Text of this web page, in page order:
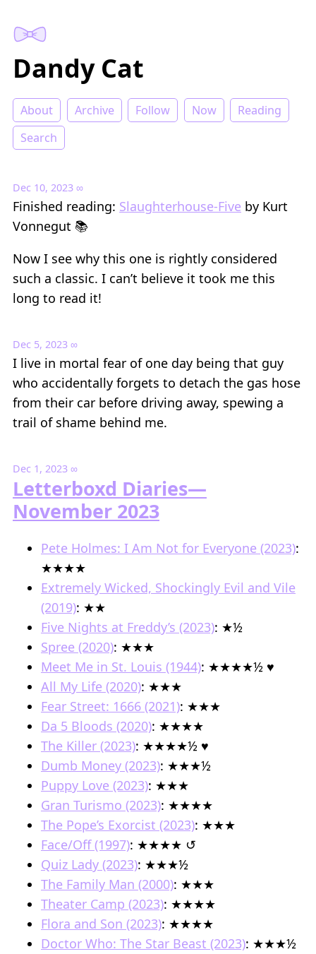
Dandy Cat
About Archive Follow Now
Reading
Search
Dec 10, 2023 ∞
Finished reading: Slaughterhouse-Five by Kurt
Vonnegut 📚
Now I see why this one is rightly considered
such a classic. I can’t believe it took me this
long to read it!
Dec 5, 2023 ∞
I live in mortal fear of one day being that guy
who accidentally forgets to detach the gas hose
from their car before driving away, spewing a
trail of shame behind me.
Dec 1, 2023 ∞
Letterboxd Diaries—
November 2023
Pete Holmes: I Am Not for Everyone (2023):
★★★★
Extremely Wicked, Shockingly Evil and Vile
(2019): ★★
Five Nights at Freddy’s (2023): ★½
Spree (2020): ★★★
Meet Me in St. Louis (1944): ★★★★½ ♥︎
All My Life (2020): ★★★
Fear Street: 1666 (2021): ★★★
Da 5 Bloods (2020): ★★★★
The Killer (2023): ★★★★½ ♥︎
Dumb Money (2023): ★★★½
Puppy Love (2023): ★★★
Gran Turismo (2023): ★★★★
The Pope’s Exorcist (2023): ★★★
Face/Off (1997): ★★★★ ↺
Quiz Lady (2023): ★★★½
The Family Man (2000): ★★★
Theater Camp (2023): ★★★★
Flora and Son (2023): ★★★★
Doctor Who: The Star Beast (2023): ★★★½